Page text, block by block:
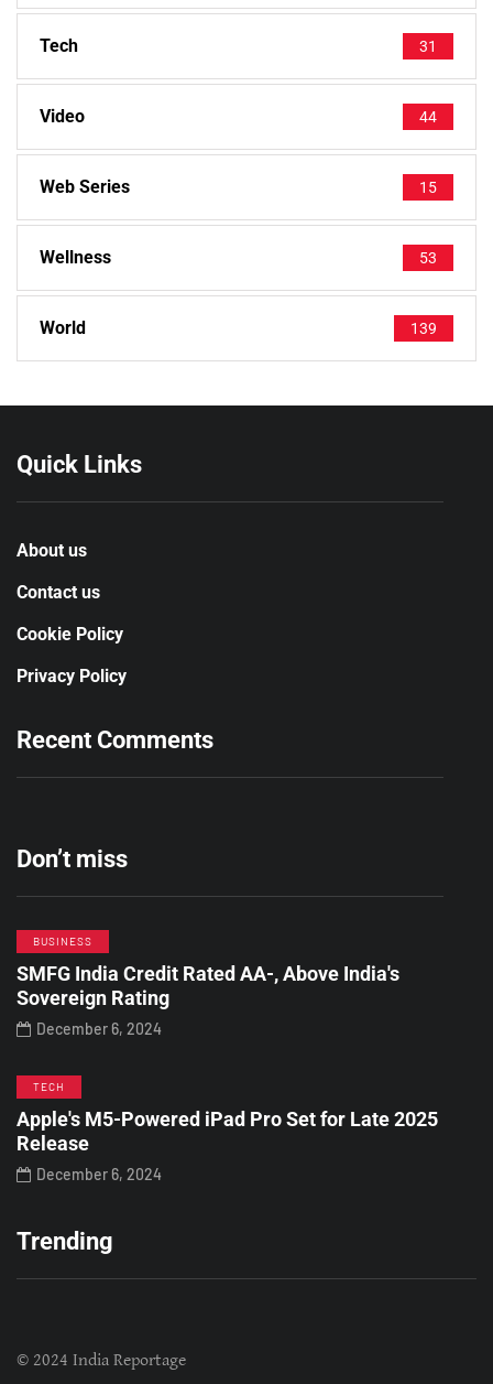
Tech 31
Video 44
Web Series 15
Wellness 53
World 139
Quick Links
About us
Contact us
Cookie Policy
Privacy Policy
Recent Comments
Don’t miss
BUSINESS
SMFG India Credit Rated AA-, Above India's
Sovereign Rating
December 6, 2024
TECH
Apple's M5-Powered iPad Pro Set for Late 2025
Release
December 6, 2024
Trending
© 2024 India Reportage